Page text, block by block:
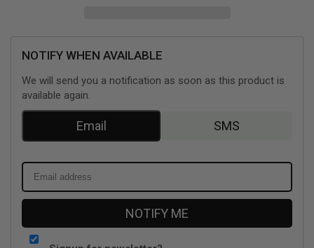
NOTIFY WHEN AVAILABLE
We will send you a notification as soon as this product is
available again.
Email SMS
NOTIFY ME